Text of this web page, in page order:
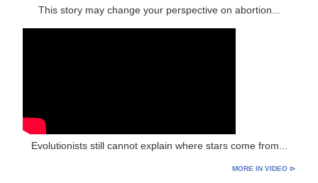
This story may change your perspective on abortion...
Evolutionists still cannot explain where stars come from...
MORE IN VIDEO ⊳